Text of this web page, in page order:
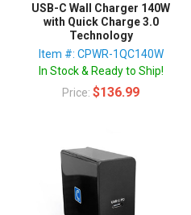
USB-C Wall Charger 140W
with Quick Charge 3.0
Technology
Item #: CPWR-1QC140W
In Stock & Ready to Ship!
Price: $136.99